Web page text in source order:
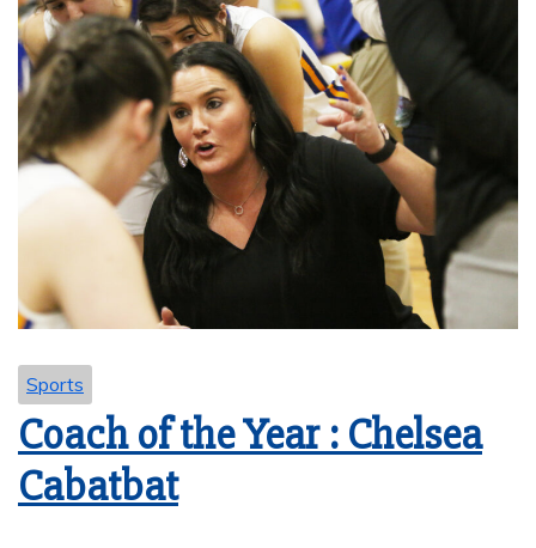
Sports
Coach of the Year : Chelsea
Cabatbat